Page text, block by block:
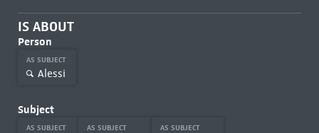
IS ABOUT
Person
AS SUBJECT
Alessi
Subject
AS SUBJECT AS SUBJECT AS SUBJECT